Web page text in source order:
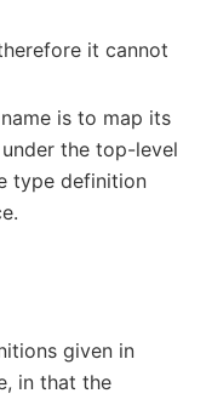
it cannot
is to map its
the top-level
type definition
given in
in that the